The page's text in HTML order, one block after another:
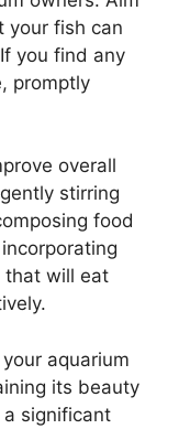
your fish can
you find any
promptly
overall
stirring
food
that will eat
aquarium
its beauty
significant